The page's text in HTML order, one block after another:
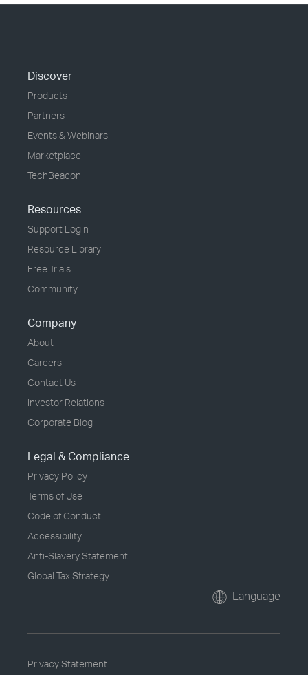
Discover
Products
Partners
Events & Webinars
Marketplace
TechBeacon
Resources
Support Login
Resource Library
Free Trials
Community
Company
About
Careers
Contact Us
Investor Relations
Corporate Blog
Legal & Compliance
Privacy Policy
Terms of Use
Code of Conduct
Accessibility
Anti-Slavery Statement
Global Tax Strategy
Language
Privacy Statement